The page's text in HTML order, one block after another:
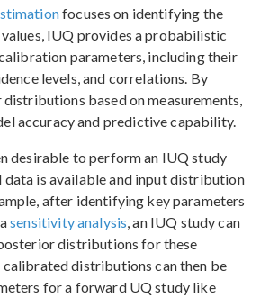
focuses on identifying the
IUQ provides a probabilistic
parameters, including their
levels, and correlations. By
based on measurements,
accuracy and predictive capability.
desirable to perform an IUQ study
data is available and input distribution
after identifying key parameters
sensitivity analysis , an IUQ study can
distributions for these
calibrated distributions can then be
for a forward UQ study like